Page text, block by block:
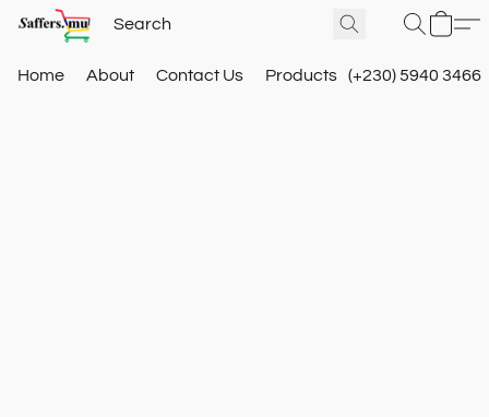
Home About Contact Us Products (+230) 5940 3466